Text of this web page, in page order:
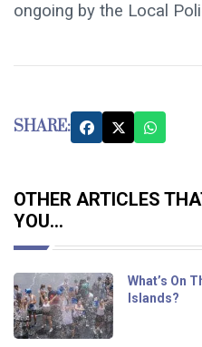
ongoing by the Local
SHARE:
OTHER ARTICLES
YOU...
What’s On
Islands?